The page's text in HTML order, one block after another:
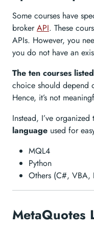
Some courses have
brokerAPI. These
APIs. However, you
you do not have an
The ten courses
choice should depend
Hence, it’s not
Instead, I’ve
language used for
MQL4
Python
Others (C#, VBA,
MetaQuotes